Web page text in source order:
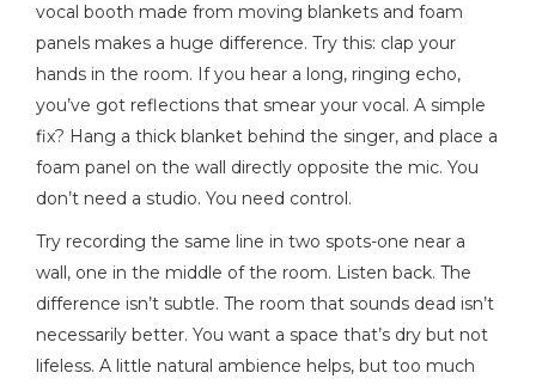
vocal booth made from moving blankets and foam
panels makes a huge difference. Try this: clap your
hands in the room. If you hear a long, ringing echo,
you’ve got reflections that smear your vocal. A simple
fix? Hang a thick blanket behind the singer, and place a
foam panel on the wall directly opposite the mic. You
don’t need a studio. You need control.
Try recording the same line in two spots-one near a
wall, one in the middle of the room. Listen back. The
difference isn’t subtle. The room that sounds dead isn’t
necessarily better. You want a space that’s dry but not
lifeless. A little natural ambience helps, but too much